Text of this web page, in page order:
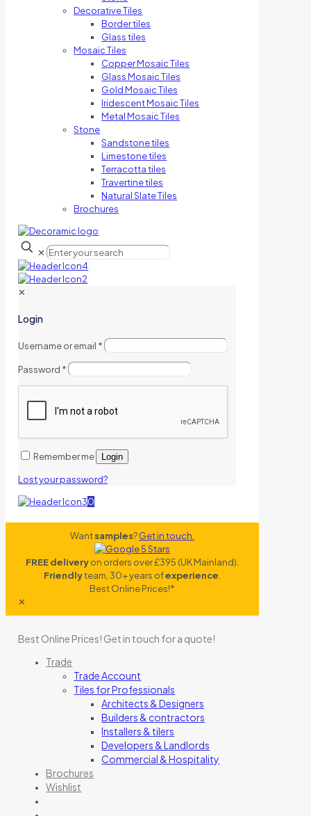
Decorative Tiles
Border tiles
Glass tiles
Mosaic Tiles
Copper Mosaic Tiles
Glass Mosaic Tiles
Gold Mosaic Tiles
Iridescent Mosaic Tiles
Metal Mosaic Tiles
Stone
Sandstone tiles
Limestone tiles
Terracotta tiles
Travertine tiles
Natural Slate Tiles
Brochures
✕
✕
Login
Username or email *
Password *
Remember me Login
Lost your password?
0
Wantsamples?Get in touch.
FREE deliveryon orders over £395 (UK Mainland).
Friendlyteam, 30+ years ofexperience.
Best Online Prices!*
✕
Best Online Prices! Get in touch for a quote!
Trade
Trade Account
Tiles for Professionals
Architects & Designers
Builders & contractors
Installers & tilers
Developers & Landlords
Commercial & Hospitality
Brochures
Wishlist